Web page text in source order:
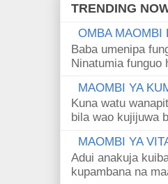
TRENDING
OMBA MAOMBI
Baba umenipa
Ninatumia funguo
MAOMBI YA
Kuna watu
bila wao kujijuwa
MAOMBI YA
Adui anakuja
kupambana na